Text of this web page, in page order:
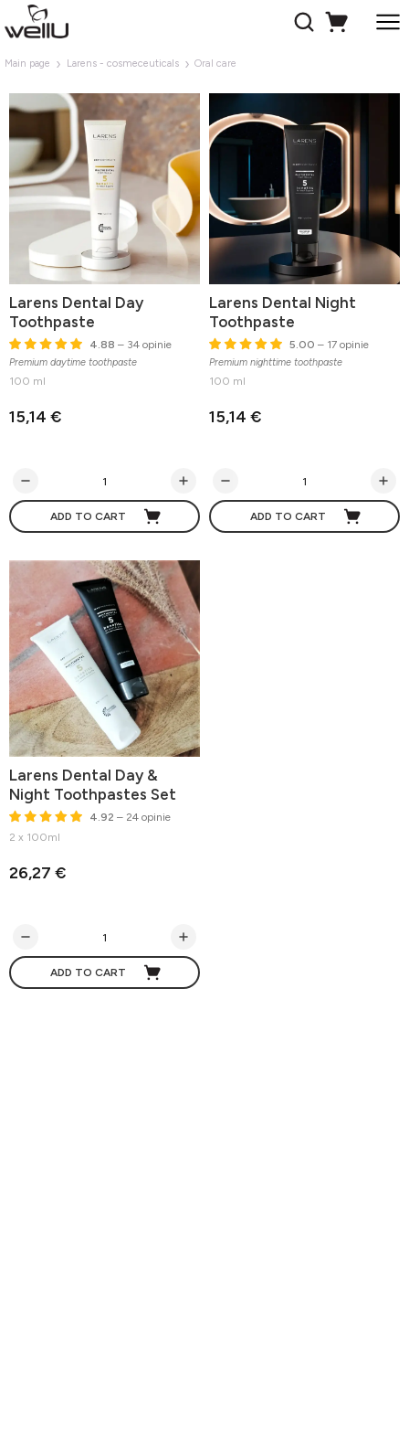
Main page Larens - cosmeceuticals Oral care
Larens Dental Day
Toothpaste
4.88 – 34 opinie
Premium daytime toothpaste
100 ml
15,14 €
ADD TO CART
Larens Dental Night
Toothpaste
5.00 – 17 opinie
Premium nighttime toothpaste
100 ml
15,14 €
ADD TO CART
Larens Dental Day &
Night Toothpastes Set
4.92 – 24 opinie
2 x 100ml
26,27 €
ADD TO CART